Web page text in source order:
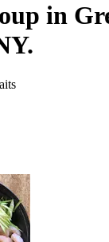
in